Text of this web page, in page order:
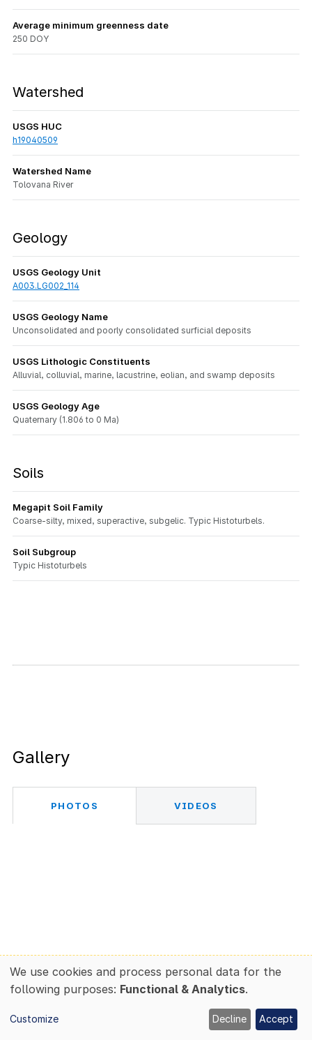
Average minimum greenness date
250 DOY
Watershed
USGS HUC
h19040509
Watershed Name
Tolovana River
Geology
USGS Geology Unit
A003.LG002_114
USGS Geology Name
Unconsolidated and poorly consolidated surficial deposits
USGS Lithologic Constituents
Alluvial, colluvial, marine, lacustrine, eolian, and swamp deposits
USGS Geology Age
Quaternary (1.806 to 0 Ma)
Soils
Megapit Soil Family
Coarse-silty, mixed, superactive, subgelic. Typic Histoturbels.
Soil Subgroup
Typic Histoturbels
Gallery
PHOTOS VIDEOS
Use
of
personal
data
We use cookies and process personal data for the
following purposes: Functional & Analytics.
Customize Decline Accept